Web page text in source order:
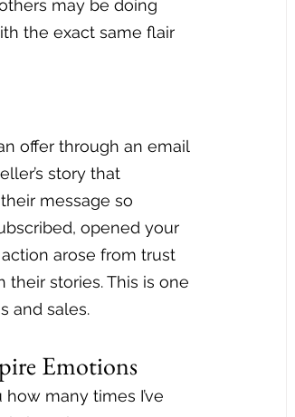
may be doing
the exact same flair
offer through an email
story that
message so
opened your
arose from trust
stories. This is one
and sales.
Emotions
many times I’ve